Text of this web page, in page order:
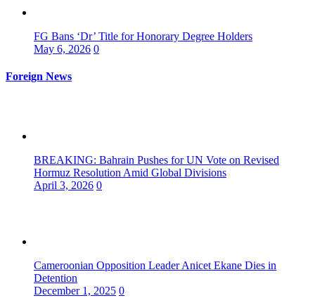
FG Bans ‘Dr’ Title for Honorary Degree Holders
May 6, 2026 0
Foreign News
BREAKING: Bahrain Pushes for UN Vote on Revised
Hormuz Resolution Amid Global Divisions
April 3, 2026 0
Cameroonian Opposition Leader Anicet Ekane Dies in
Detention
December 1, 2025 0